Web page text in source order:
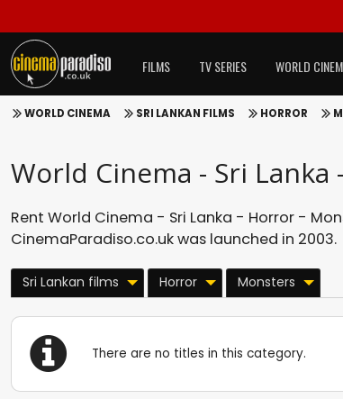
FILMS TV SERIES WORLD
WORLD CINEMA SRI LANKAN FILMS HORROR
World Cinema - Sri
Rent World Cinema - Sri Lanka - Horror -
CinemaParadiso.co.uk was launched in 2003.
Sri Lankan films Horror Monsters
There are no titles in this category.